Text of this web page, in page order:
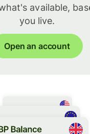
available,
you live.
Open an account